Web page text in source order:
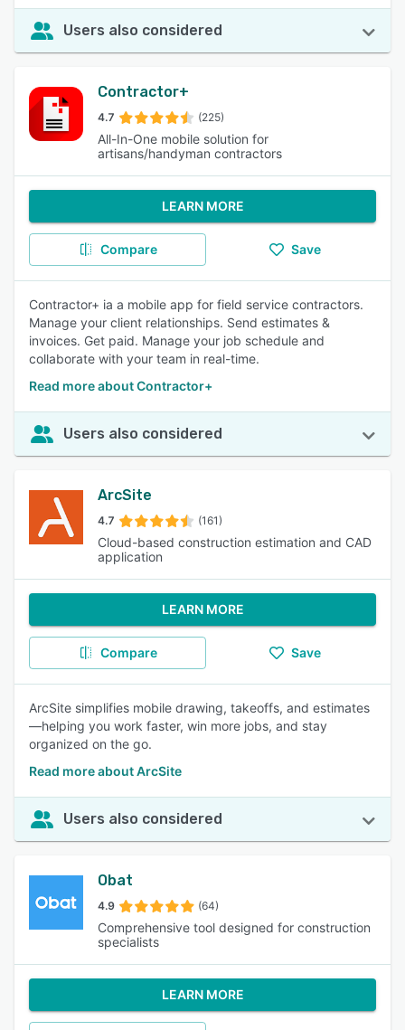
Users also considered
Contractor+
4.7 (225)
All-In-One mobile solution for
artisans/handyman contractors
LEARN MORE
Compare Save
Contractor+ ia a mobile app for field service contractors.
Manage your client relationships. Send estimates &
invoices. Get paid. Manage your job schedule and
collaborate with your team in real-time.
Read more about Contractor+
Users also considered
ArcSite
4.7 (161)
Cloud-based construction estimation and CAD
application
LEARN MORE
Compare Save
ArcSite simplifies mobile drawing, takeoffs, and estimates
—helping you work faster, win more jobs, and stay
organized on the go.
Read more about ArcSite
Users also considered
Obat
4.9 (64)
Comprehensive tool designed for construction
specialists
LEARN MORE